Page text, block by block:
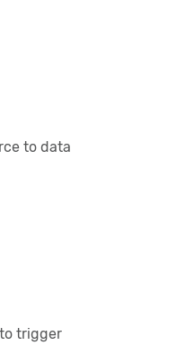
to data
trigger